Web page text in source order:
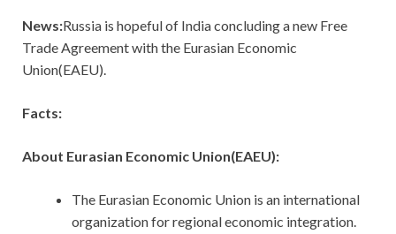
News:Russia is hopeful of India concluding a new Free
Trade Agreement with the Eurasian Economic
Union(EAEU).
Facts:
About Eurasian Economic Union(EAEU):
The Eurasian Economic Union is an international
organization for regional economic integration.